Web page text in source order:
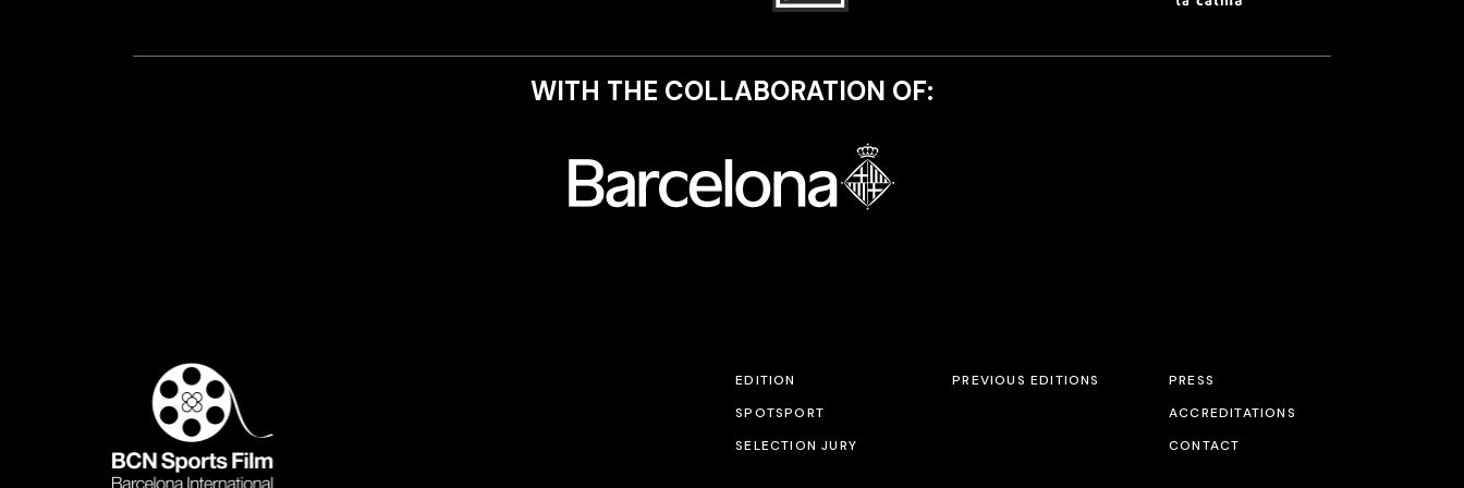
WITH THE COLLABORATION OF:
EDITION
SPOTSPORT
SELECTION JURY
PREVIOUS EDITIONS
PRESS
ACCREDITATIONS
CONTACT